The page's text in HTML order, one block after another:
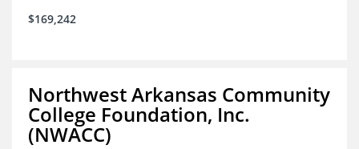
$169,242
Northwest Arkansas Community
College Foundation, Inc.
(NWACC)